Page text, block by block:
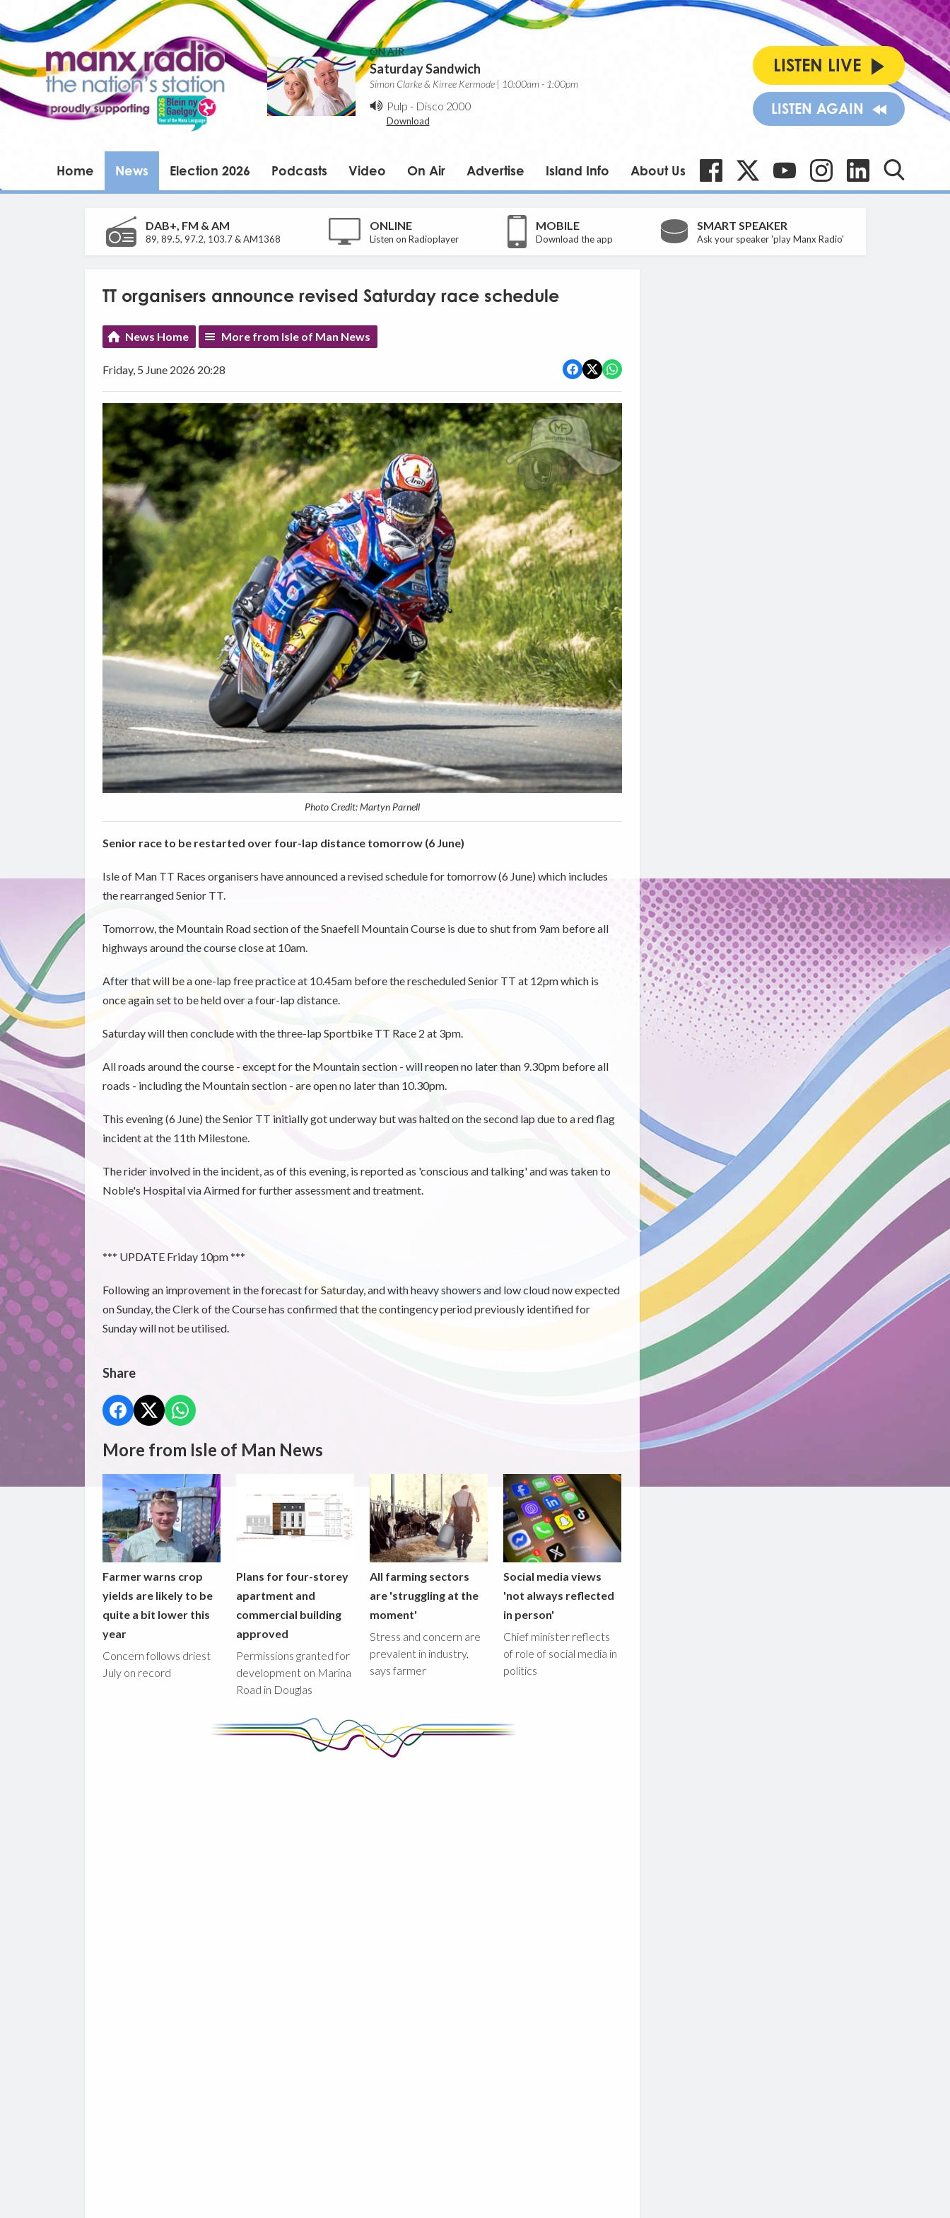
ON AIR
Saturday Sandwich
Simon Clarke & Kirree Kermode | 10:00am - 1:00pm
Pulp - Disco 2000
Download
LISTEN LIVE
LISTEN AGAIN
Home News Election 2026 Podcasts Video On Air Advertise Island Info About Us
DAB+, FM & AM
89, 89.5, 97.2, 103.7 & AM1368
ONLINE
Listen on Radioplayer
MOBILE
Download the app
SMART SPEAKER
Ask your speaker 'play Manx Radio'
TT organisers announce revised Saturday race schedule
News Home More from Isle of Man News
Friday, 5 June 2026 20:28
Photo Credit: Martyn Parnell
Senior race to be restarted over four-lap distance tomorrow (6 June)
Isle of Man TT Races organisers have announced a revised schedule for tomorrow (6 June) which includes
the rearranged Senior TT.
Tomorrow, the Mountain Road section of the Snaefell Mountain Course is due to shut from 9am before all
highways around the course close at 10am.
After that will be a one-lap free practice at 10.45am before the rescheduled Senior TT at 12pm which is
once again set to be held over a four-lap distance.
Saturday will then conclude with the three-lap Sportbike TT Race 2 at 3pm.
All roads around the course - except for the Mountain section - will reopen no later than 9.30pm before all
roads - including the Mountain section - are open no later than 10.30pm.
This evening (6 June) the Senior TT initially got underway but was halted on the second lap due to a red flag
incident at the 11th Milestone.
The rider involved in the incident, as of this evening, is reported as 'conscious and talking' and was taken to
Noble's Hospital via Airmed for further assessment and treatment.
*** UPDATE Friday 10pm ***
Following an improvement in the forecast for Saturday, and with heavy showers and low cloud now expected
on Sunday, the Clerk of the Course has confirmed that the contingency period previously identified for
Sunday will not be utilised.
Share
More from Isle of Man News
Farmer warns crop
yields are likely to be
quite a bit lower this
year
Concern follows driest
July on record
Plans for four-storey
apartment and
commercial building
approved
Permissions granted for
development on Marina
Road in Douglas
All farming sectors
are 'struggling at the
moment'
Stress and concern are
prevalent in industry,
says farmer
Social media views
'not always reflected
in person'
Chief minister reflects
of role of social media in
politics